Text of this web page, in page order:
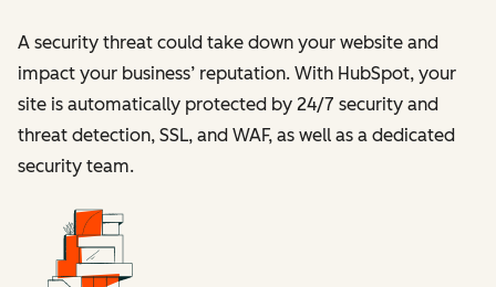
A security threat could take down your website and
impact your business’ reputation. With HubSpot, your
site is automatically protected by 24/7 security and
threat detection, SSL, and WAF, as well as a dedicated
security team.